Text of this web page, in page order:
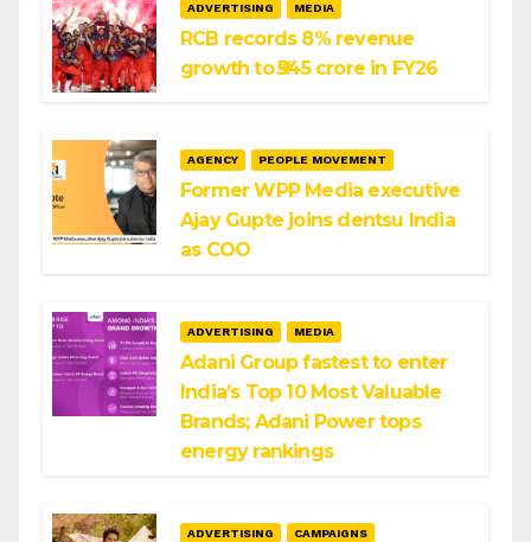
ADVERTISING MEDIA
RCB records 8% revenue
growth to ₹545 crore in FY26
AGENCY PEOPLE MOVEMENT
Former WPP Media executive
Ajay Gupte joins dentsu India
as COO
ADVERTISING MEDIA
Adani Group fastest to enter
India’s Top 10 Most Valuable
Brands; Adani Power tops
energy rankings
ADVERTISING CAMPAIGNS